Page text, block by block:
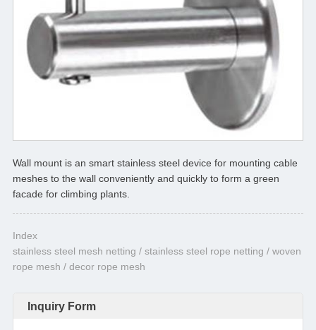
Wall mount is an smart stainless steel device for mounting cable
meshes to the wall conveniently and quickly to form a green
facade for climbing plants.
Index
stainless steel mesh netting / stainless steel rope netting / woven
rope mesh / decor rope mesh
Inquiry Form